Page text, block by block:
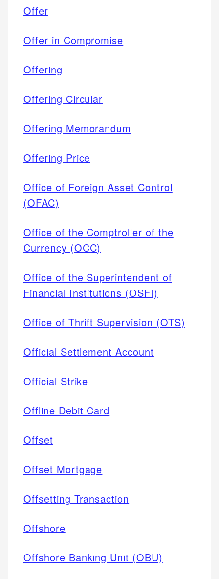
Offer
Offer in Compromise
Offering
Offering Circular
Offering Memorandum
Offering Price
Office of Foreign Asset Control
(OFAC)
Office of the Comptroller of the
Currency (OCC)
Office of the Superintendent of
Financial Institutions (OSFI)
Office of Thrift Supervision (OTS)
Official Settlement Account
Official Strike
Offline Debit Card
Offset
Offset Mortgage
Offsetting Transaction
Offshore
Offshore Banking Unit (OBU)